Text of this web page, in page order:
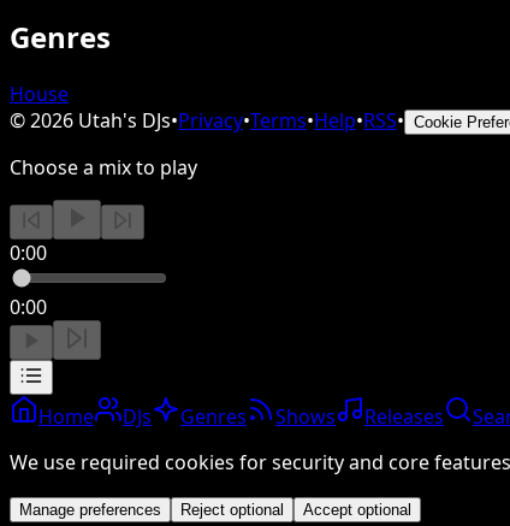
Genres
House
©2026 Utah's DJs•Privacy•Terms•Help•RSS• Cookie
Choose a mix to play
0:00
0:00
Home DJs Genres Shows Releases
We use required cookies for security and core
Manage preferences Reject optional Accept optional